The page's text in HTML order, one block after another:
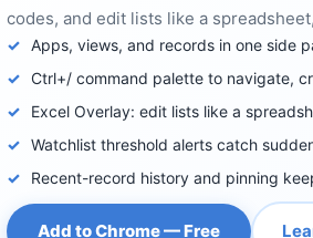
codes, and edit lists like a
Apps, views, and records in one side
Ctrl+/ command palette to navigate,
Excel Overlay: edit lists like a
Watchlist threshold alerts catch
Recent-record history and pinning
Add to Chrome — Free